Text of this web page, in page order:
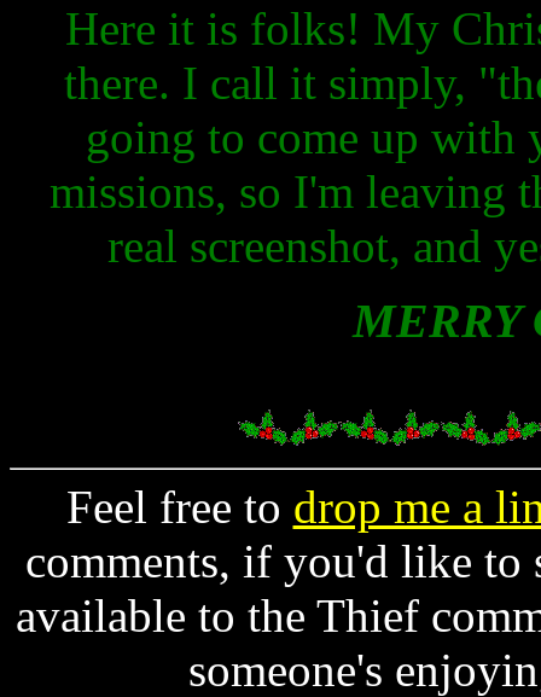
Here it is folks! My
there. I call it simply,
going to come up with
missions, so I'm leaving
real screenshot, and
MERRY
Feel free to drop me a
comments, if you'd like to
available to the Thief
someone's